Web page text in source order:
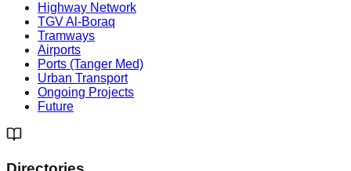
Highway Network
TGV Al-Boraq
Tramways
Airports
Ports (Tanger Med)
Urban Transport
Ongoing Projects
Future